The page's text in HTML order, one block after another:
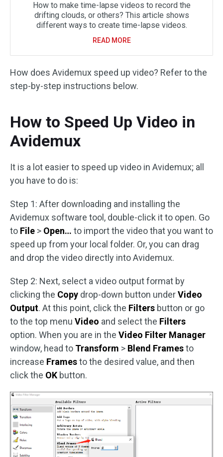
How to make time-lapse videos to record the
drifting clouds, or others? This article shows
different ways to create time-lapse videos.
READ MORE
How does Avidemux speed up video? Refer to the
step-by-step instructions below.
How to Speed Up Video in
Avidemux
It is a lot easier to speed up video in Avidemux; all
you have to do is:
Step 1: After downloading and installing the
Avidemux software tool, double-click it to open. Go
to File > Open… to import the video that you want to
speed up from your local folder. Or, you can drag
and drop the video directly into Avidemux.
Step 2: Next, select a video output format by
clicking the Copy drop-down button underVideo
Output. At this point, click the Filters button or go
to the top menu Video and select the Filters
option. When you are in the Video Filter Manager
window, head to Transform > Blend Framesto
increase Framesto the desired value, and then
click the OK button.